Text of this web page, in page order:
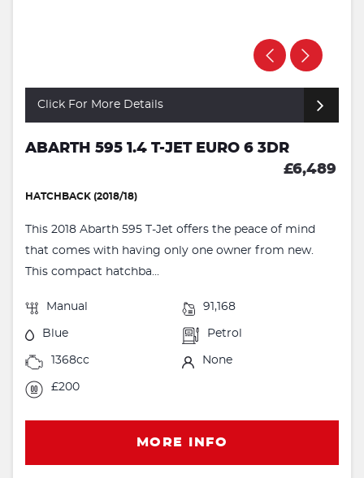
Click For More Details
ABARTH 595 1.4 T-JET EURO 6 3DR
£6,489
HATCHBACK (2018/18)
This 2018 Abarth 595 T-Jet offers the peace of mind
that comes with having only one owner from new.
This compact hatchba...
Manual 91,168
Blue Petrol
1368cc None
£200
MORE INFO